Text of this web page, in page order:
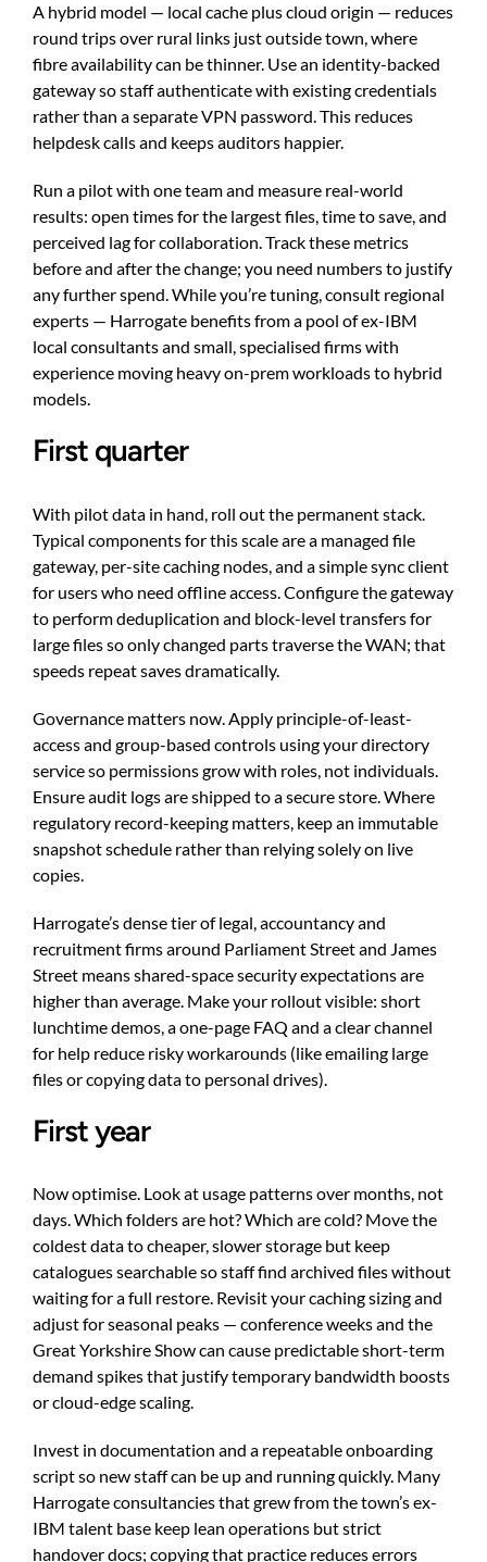
A hybrid model — local cache plus cloud origin — reduces
round trips over rural links just outside town, where
fibre availability can be thinner. Use an identity-backed
gateway so staff authenticate with existing credentials
rather than a separate VPN password. This reduces
helpdesk calls and keeps auditors happier.
Run a pilot with one team and measure real-world
results: open times for the largest files, time to save, and
perceived lag for collaboration. Track these metrics
before and after the change; you need numbers to justify
any further spend. While you’re tuning, consult regional
experts — Harrogate benefits from a pool of ex-IBM
local consultants and small, specialised firms with
experience moving heavy on-prem workloads to hybrid
models.
First quarter
With pilot data in hand, roll out the permanent stack.
Typical components for this scale are a managed file
gateway, per-site caching nodes, and a simple sync client
for users who need offline access. Configure the gateway
to perform deduplication and block-level transfers for
large files so only changed parts traverse the WAN; that
speeds repeat saves dramatically.
Governance matters now. Apply principle-of-least-
access and group-based controls using your directory
service so permissions grow with roles, not individuals.
Ensure audit logs are shipped to a secure store. Where
regulatory record-keeping matters, keep an immutable
snapshot schedule rather than relying solely on live
copies.
Harrogate’s dense tier of legal, accountancy and
recruitment firms around Parliament Street and James
Street means shared-space security expectations are
higher than average. Make your rollout visible: short
lunchtime demos, a one-page FAQ and a clear channel
for help reduce risky workarounds (like emailing large
files or copying data to personal drives).
First year
Now optimise. Look at usage patterns over months, not
days. Which folders are hot? Which are cold? Move the
coldest data to cheaper, slower storage but keep
catalogues searchable so staff find archived files without
waiting for a full restore. Revisit your caching sizing and
adjust for seasonal peaks — conference weeks and the
Great Yorkshire Show can cause predictable short-term
demand spikes that justify temporary bandwidth boosts
or cloud-edge scaling.
Invest in documentation and a repeatable onboarding
script so new staff can be up and running quickly. Many
Harrogate consultancies that grew from the town’s ex-
IBM talent base keep lean operations but strict
handover docs; copying that practice reduces errors